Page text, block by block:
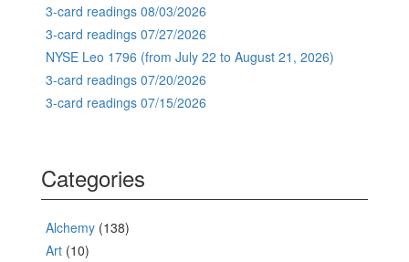
3-card readings 08/03/2026
3-card readings 07/27/2026
NYSE Leo 1796 (from July 22 to August 21, 2026)
3-card readings 07/20/2026
3-card readings 07/15/2026
Categories
Alchemy (138)
Art (10)